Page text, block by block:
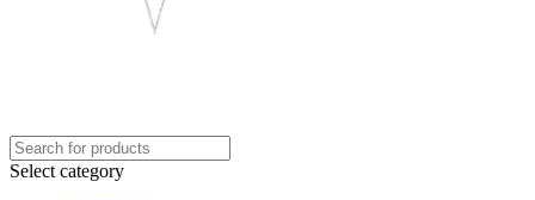
Select category